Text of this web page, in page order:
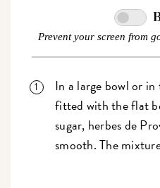
Prevent your screen from
In a large bowl or
fitted with the flat
sugar, herbes de
smooth. The